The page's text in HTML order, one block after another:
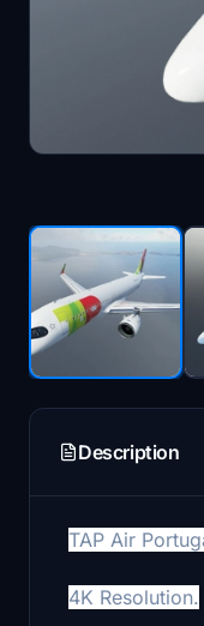
Description
TAP Air
4K Resolution.